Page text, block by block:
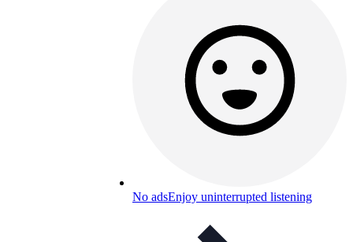
No adsEnjoy uninterrupted listening